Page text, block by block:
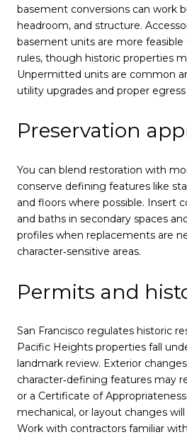
basement conversions can work
headroom, and structure.
basement units are more
rules, though historic properties
Unpermitted units are common
utility upgrades and proper
Preservation
You can blend restoration with
conserve defining features like
and floors where possible. Insert
and baths in secondary spaces
profiles when replacements are
character‑sensitive areas.
Permits and
San Francisco regulates historic
Pacific Heights properties fall
landmark review. Exterior
character‑defining features may
or a Certificate of
mechanical, or layout changes
Work with contractors familiar